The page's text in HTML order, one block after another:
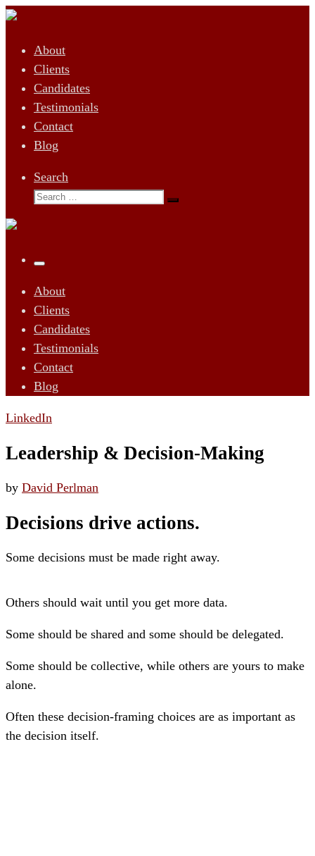
Skip
contentAbout
Clients
Candidates
Testimonials
Contact
Blog
Search
Search
Search
Menu
About
Clients
Candidates
Testimonials
Contact
Blog
LinkedIn
Leadership & Decision-Making
by David Perlman
Decisions drive actions.
Some decisions must be made right away.
Others should wait until you get more data.
Some should be shared and some should be delegated.
Some should be collective, while others are yours to make
alone.
Often these decision-framing choices are as important as
the decision itself.